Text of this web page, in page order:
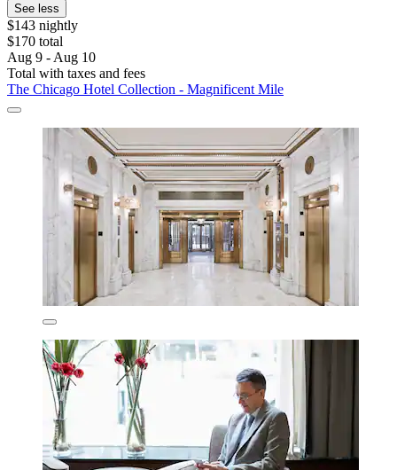
See less
$143 nightly
$170 total
Aug 9 - Aug 10
Total with taxes and fees
The Chicago Hotel Collection - Magnificent Mile